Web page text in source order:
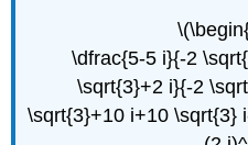
\dfrac{5-5 i}{-2
\sqrt{3}+2 i}{-2
\sqrt{3}+10 i+10 \sqrt{3}